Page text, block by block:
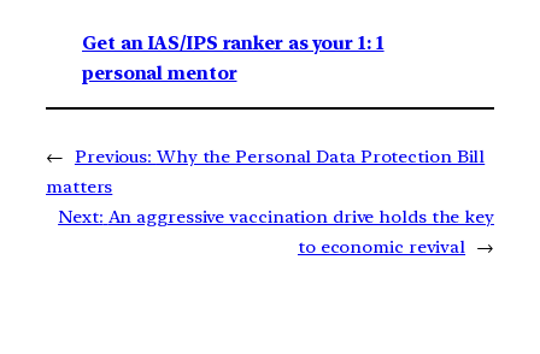
Get an IAS/IPS ranker as your 1: 1
personal mentor
← Previous: Why the Personal Data Protection Bill
matters
Next: An aggressive vaccination drive holds the key
to economic revival →